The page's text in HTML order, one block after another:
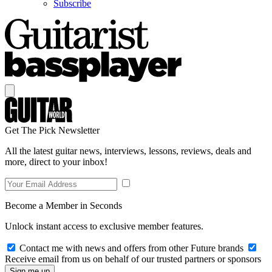
Subscribe
Get The Pick Newsletter
All the latest guitar news, interviews, lessons, reviews, deals and
more, direct to your inbox!
Become a Member in Seconds
Unlock instant access to exclusive member features.
Contact me with news and offers from other Future brands
Receive email from us on behalf of our trusted partners or sponsors